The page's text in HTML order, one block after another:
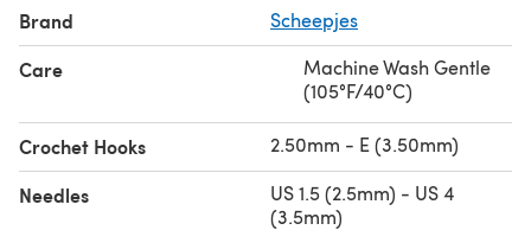
Brand Scheepjes
Care
Machine Wash Gentle
(105°F/40°C)
Crochet Hooks 2.50mm - E (3.50mm)
Needles
US 1.5 (2.5mm) - US 4
(3.5mm)